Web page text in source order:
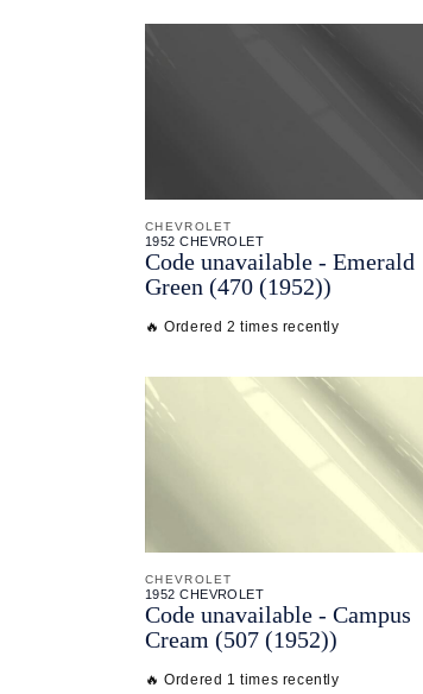
CHEVROLET
1952 CHEVROLET
Code unavailable - Emerald
Green (470 (1952))
🔥 Ordered 2 times recently
CHEVROLET
1952 CHEVROLET
Code unavailable - Campus
Cream (507 (1952))
🔥 Ordered 1 times recently